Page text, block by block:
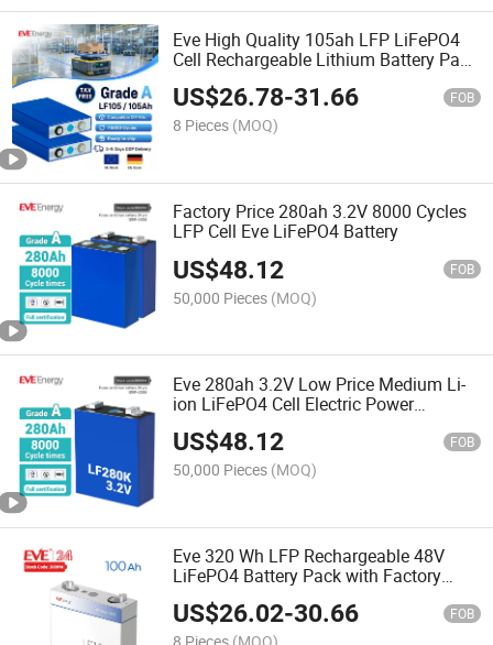
Eve High Quality 105ah LFP LiFePO4
Cell Rechargeable Lithium Battery Pack
for Agv
US$26.78-31.66 FOB
8 Pieces (MOQ)
Factory Price 280ah 3.2V 8000 Cycles
LFP Cell Eve LiFePO4 Battery
US$48.12 FOB
50,000 Pieces (MOQ)
Eve 280ah 3.2V Low Price Medium Li-
ion LiFePO4 Cell Electric Power
Systems
US$48.12 FOB
50,000 Pieces (MOQ)
Eve 320 Wh LFP Rechargeable 48V
LiFePO4 Battery Pack with Factory
Price Lf100la
US$26.02-30.66 FOB